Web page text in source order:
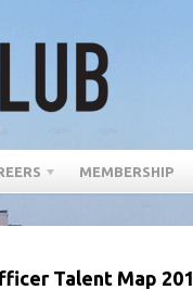
MEMBERSHIP
Talent Map